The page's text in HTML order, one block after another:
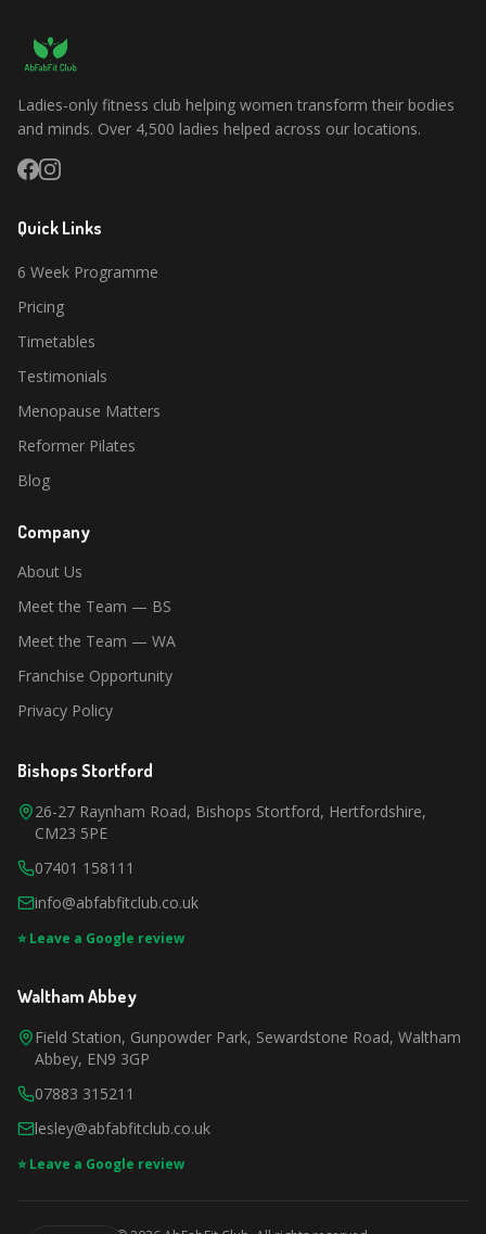
Ladies-only fitness club helping women transform their bodies
and minds. Over 4,500 ladies helped across our locations.
Quick Links
6 Week Programme
Pricing
Timetables
Testimonials
Menopause Matters
Reformer Pilates
Blog
Company
About Us
Meet the Team — BS
Meet the Team — WA
Franchise Opportunity
Privacy Policy
Bishops Stortford
26-27 Raynham Road, Bishops Stortford, Hertfordshire,
CM23 5PE
07401 158111
info@abfabfitclub.co.uk
⭐ Leave a Google review
Waltham Abbey
Field Station, Gunpowder Park, Sewardstone Road, Waltham
Abbey, EN9 3GP
07883 315211
lesley@abfabfitclub.co.uk
⭐ Leave a Google review